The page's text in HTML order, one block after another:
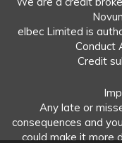
elbec Limited is
Conduct
Credit
Any late or
consequences and
could make it more